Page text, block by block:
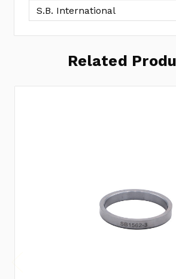
S.B. International
Related